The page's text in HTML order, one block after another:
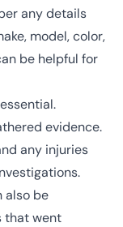
any details
model, color,
be helpful for
evidence.
any injuries
also be
that went